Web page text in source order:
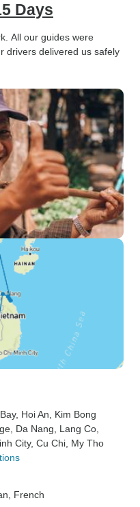
Days
All our guides were
drivers delivered us safely
, Hoi An , Kim Bong
, Da Nang , Lang Co
City, Cu Chi , My Tho
French